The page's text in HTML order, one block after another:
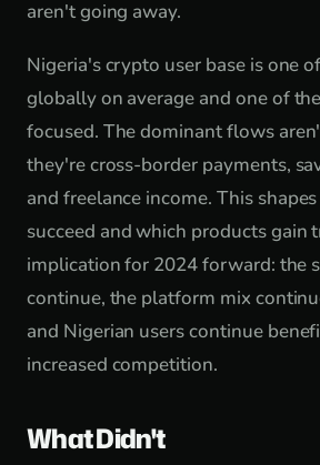
aren't going away.
Nigeria's crypto user base is one
globally on average and one of
focused. The dominant flows
they're cross-border payments,
and freelance income. This
succeed and which products gain
implication for 2024 forward: the
continue, the platform mix
and Nigerian users continue
increased competition.
What Didn't